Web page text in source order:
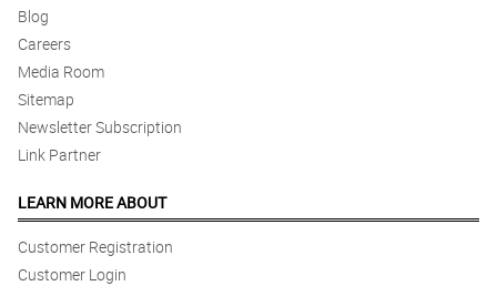
Blog
Careers
Media Room
Sitemap
Newsletter Subscription
Link Partner
LEARN MORE ABOUT
Customer Registration
Customer Login